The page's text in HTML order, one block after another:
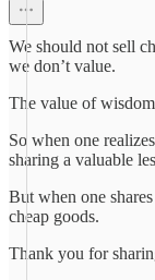
We should not sell
we don’t value.
The value of
So when one
sharing a valuable
But when one
cheap goods.
Thank you for